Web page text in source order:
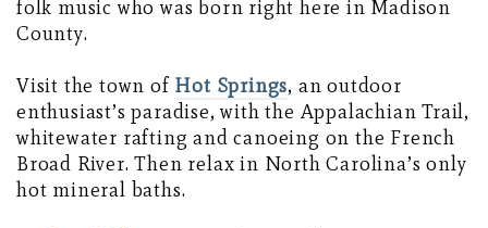
folk music who was born right here in Madison
County.
Visit the town of Hot Springs, an outdoor
enthusiast’s paradise, with the Appalachian Trail,
whitewater rafting and canoeing on the French
Broad River. Then relax in North Carolina’s only
hot mineral baths.